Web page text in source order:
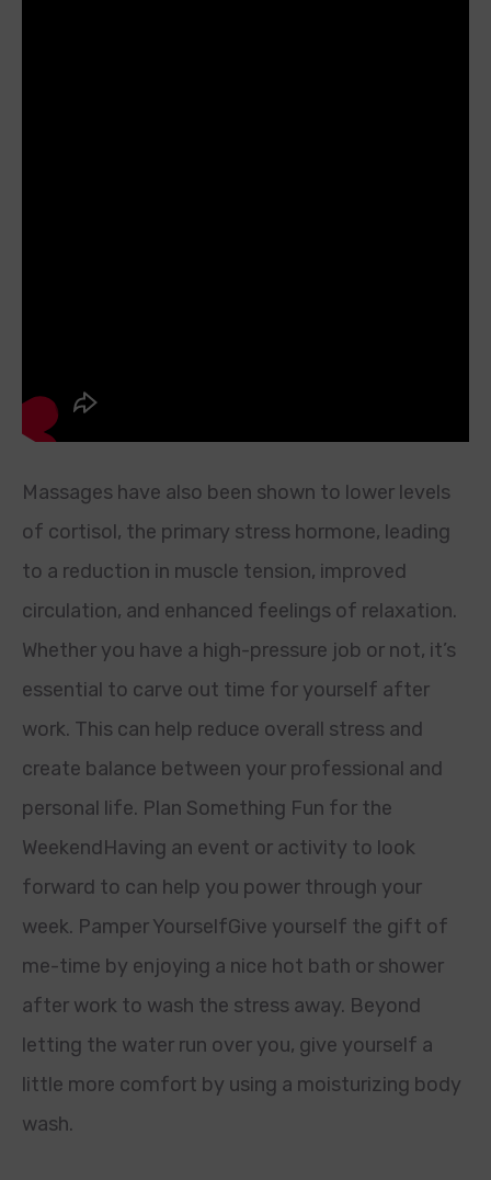
Massages have also been shown to lower levels
of cortisol, the primary stress hormone, leading
to a reduction in muscle tension, improved
circulation, and enhanced feelings of relaxation.
Whether you have a high-pressure job or not, it’s
essential to carve out time for yourself after
work. This can help reduce overall stress and
create balance between your professional and
personal life. Plan Something Fun for the
WeekendHaving an event or activity to look
forward to can help you power through your
week. Pamper YourselfGive yourself the gift of
me-time by enjoying a nice hot bath or shower
after work to wash the stress away. Beyond
letting the water run over you, give yourself a
little more comfort by using a moisturizing body
wash.